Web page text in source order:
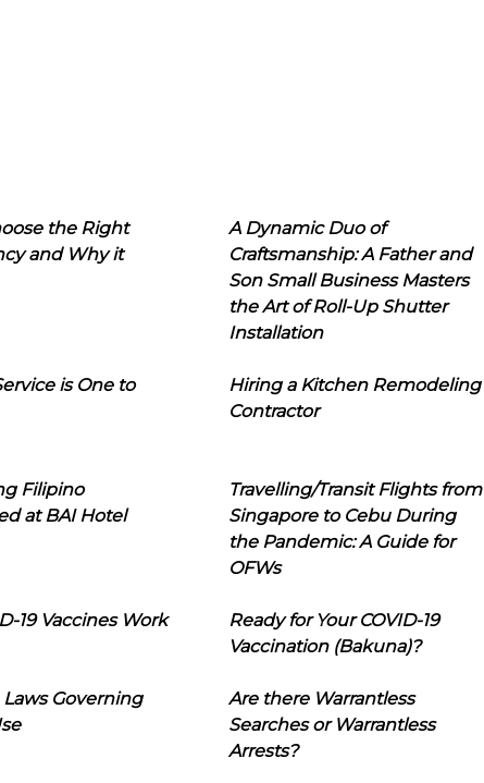
the Right
and Why it
A Dynamic Duo of
Craftsmanship: A Father and
Son Small Business Masters
the Art of Roll-Up Shutter
Installation
is One to
Hiring a Kitchen Remodeling
Contractor
Filipino
at BAI Hotel
Travelling/Transit Flights from
Singapore to Cebu During
the Pandemic: A Guide for
OFWs
19 Vaccines Work
Ready for Your COVID-19
Vaccination (Bakuna)?
Governing
Are there Warrantless
Searches or Warrantless
Arrests?